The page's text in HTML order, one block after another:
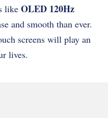
like OLED 120Hz
and smooth than ever.
screens will play an
lives.